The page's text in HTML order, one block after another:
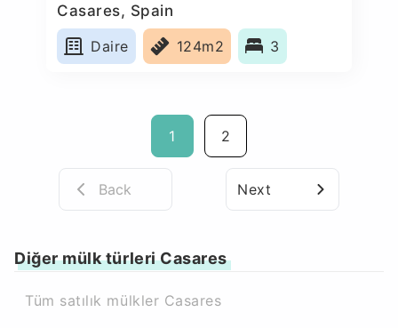
Casares, Spain
Daire
124m2 3
1 2
Back Next
Diğer mülk türleri Casares
Tüm satılık mülkler Casares